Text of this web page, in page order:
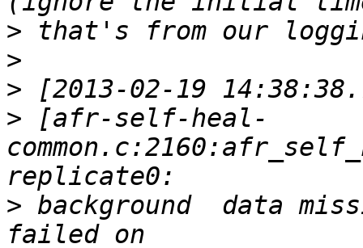
>
>
>
> [afr-self-heal-
> background  data